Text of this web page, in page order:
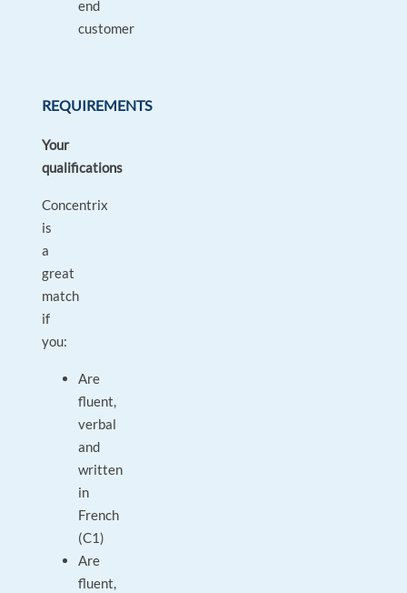
end
customer
REQUIREMENTS
Your
qualifications
Concentrix
is
a
great
match
if
you:
Are
fluent,
verbal
and
written
in
French
(C1)
Are
fluent,